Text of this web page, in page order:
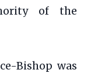
of the
Bishop was